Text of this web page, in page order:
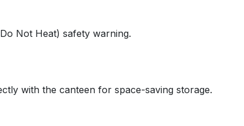
Not Heat) safety warning.
with the canteen for space-saving storage.